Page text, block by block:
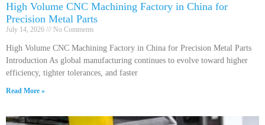
High Volume CNC Machining Factory in China for
Precision Metal Parts
July 14, 2026 No Comments
High Volume CNC Machining Factory in China for Precision Metal Parts
Introduction As global manufacturing continues to evolve toward higher
efficiency, tighter tolerances, and faster
Read More »